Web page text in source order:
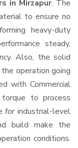
in Mirzapur. The
to ensure no
heavy-duty
steady,
Also, the solid
operation going
with Commercial
to process
for industrial-level
build make the
conditions.